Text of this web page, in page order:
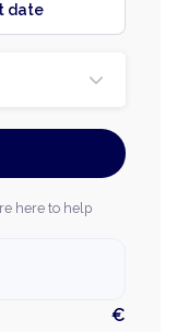
date
here to help
€